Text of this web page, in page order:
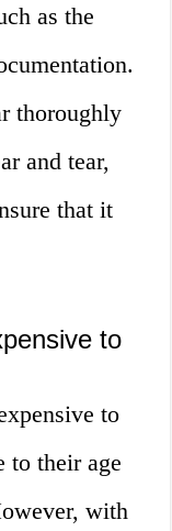
as the
thoroughly
and tear,
that it
to
to
to their age
with